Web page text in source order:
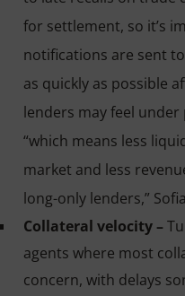
for settlement, so it’s
notifications are sent
as quickly as possible
lenders may feel
“which means less
market and less
long-only lenders,”
Collateral velocity –
agents where most
concern, with delays